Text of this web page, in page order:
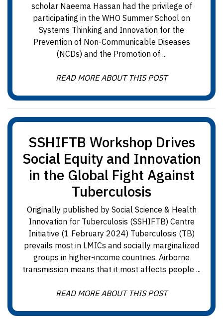
scholar Naeema Hassan had the privilege of
participating in the WHO Summer School on
Systems Thinking and Innovation for the
Prevention of Non-Communicable Diseases
(NCDs) and the Promotion of ...
READ MORE ABOUT THIS POST
SSHIFTB Workshop Drives
Social Equity and Innovation
in the Global Fight Against
Tuberculosis
Originally published by Social Science & Health
Innovation for Tuberculosis (SSHIFTB) Centre
Initiative (1 February 2024) Tuberculosis (TB)
prevails most in LMICs and socially marginalized
groups in higher-income countries. Airborne
transmission means that it most affects people ...
READ MORE ABOUT THIS POST